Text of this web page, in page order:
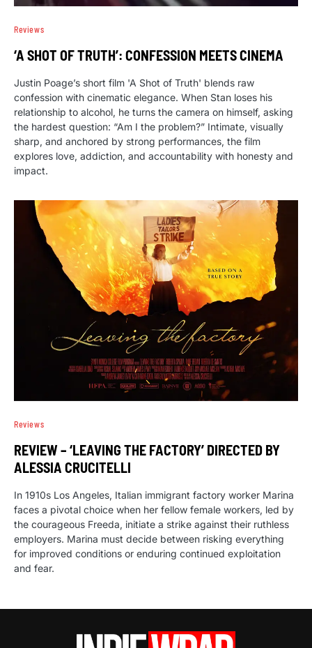
Reviews
‘A SHOT OF TRUTH’: CONFESSION MEETS CINEMA
Justin Poage’s short film 'A Shot of Truth' blends raw
confession with cinematic elegance. When Stan loses his
relationship to alcohol, he turns the camera on himself, asking
the hardest question: “Am I the problem?” Intimate, visually
sharp, and anchored by strong performances, the film
explores love, addiction, and accountability with honesty and
impact.
Reviews
REVIEW – ‘LEAVING THE FACTORY’ DIRECTED BY
ALESSIA CRUCITELLI
In 1910s Los Angeles, Italian immigrant factory worker Marina
faces a pivotal choice when her fellow female workers, led by
the courageous Freeda, initiate a strike against their ruthless
employers. Marina must decide between risking everything
for improved conditions or enduring continued exploitation
and fear.